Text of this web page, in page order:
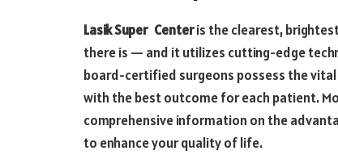
Lasik Super Centeris the clearest,
there is — and it utilizes cutting-edge
board-certified surgeons possess the
with the best outcome for each patient.
comprehensive information on the
to enhance your quality of life.